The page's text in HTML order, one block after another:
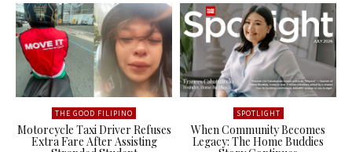
THE GOOD FILIPINO
Motorcycle Taxi Driver Refuses
Extra Fare After Assisting
SPOTLIGHT
When Community Becomes
Legacy: The Home Buddies